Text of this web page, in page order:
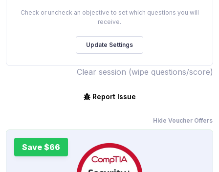
Check or uncheck an objective to set which questions you will
receive.
Clear session (wipe questions/score)
Report Issue
Hide Voucher Offers
Save $66